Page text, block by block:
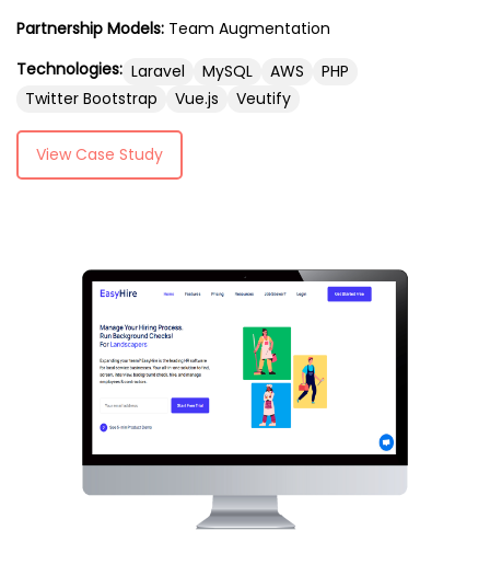
Partnership Models: Team Augmentation
Technologies: Laravel MySQL AWS
PHP
Twitter Bootstrap
Vue.js Veutify
View Case Study